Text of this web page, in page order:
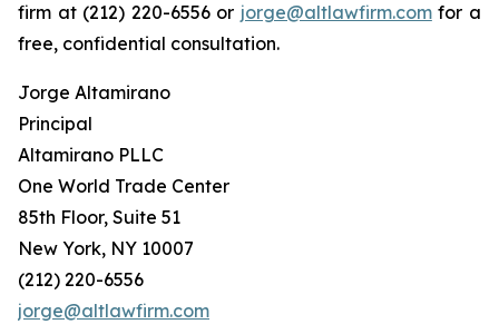
firm at (212) 220-6556 or jorge@altlawfirm.comfor a
free, confidential consultation.
Jorge Altamirano
Principal
Altamirano PLLC
One World Trade Center
85th Floor, Suite 51
New York, NY 10007
(212) 220-6556
jorge@altlawfirm.com